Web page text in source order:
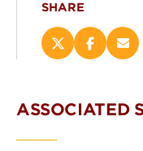
SHARE
Share
X
new
Share
ASSOCIATED